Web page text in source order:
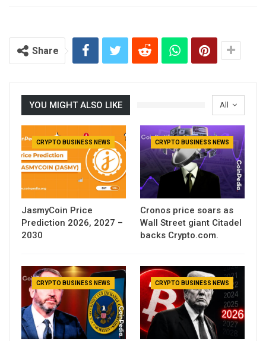
Share
All
YOU MIGHT ALSO LIKE
CRYPTO BUSINESS NEWS
JasmyCoin Price
Prediction 2026, 2027 –
2030
CRYPTO BUSINESS NEWS
Cronos price soars as
Wall Street giant Citadel
backs Crypto.com.
CRYPTO BUSINESS NEWS CRYPTO BUSINESS NEWS